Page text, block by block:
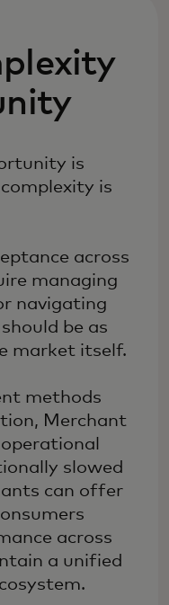
is
is
across
managing
navigating
be as
market itself.
methods
Merchant
slowed
can offer
across
a unified